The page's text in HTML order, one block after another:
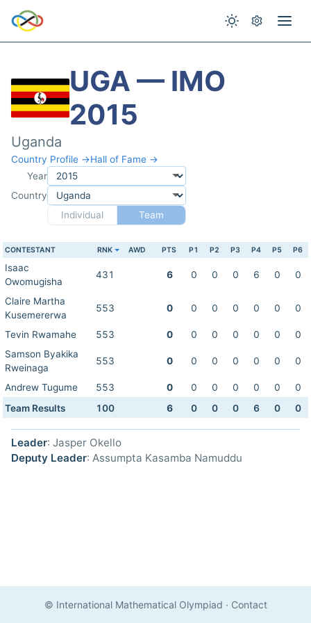
UGA — IMO
2015
Uganda
Country Profile →Hall of Fame →
Year
Country
Individual
Team
CONTESTANT RNK AWD PTS P1 P2 P3 P4 P5 P6
Isaac
Owomugisha
431 6 0 0 0 6 0 0
Claire Martha
Kusemererwa
553 0 0 0 0 0 0 0
Tevin Rwamahe 553 0 0 0 0 0 0
0
Samson Byakika
Rweinaga
553 0 0 0 0 0 0 0
Andrew Tugume 553 0 0 0 0 0 0
0
Team Results
100 6 0 0 0 6 0 0
Leader: Jasper Okello
Deputy Leader: Assumpta Kasamba Namuddu
© International Mathematical Olympiad · Contact